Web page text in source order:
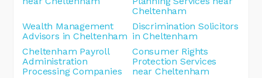
Cheltenham
Wealth Management
Advisors in Cheltenham
Discrimination Solicitors
in Cheltenham
Cheltenham Payroll
Administration
Processing Companies
Consumer Rights
Protection Services
near Cheltenham